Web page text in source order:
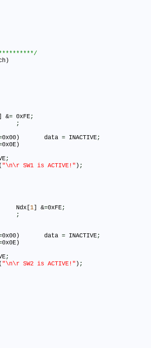
] &= 0xFE;
;
0x00)	data = INACTIVE;
0x0E)
;
"\n\r SW1 is ACTIVE!" ) ;
(PINB & SW2)		Ndx[ 1 ] &=0xFE;
;
0x00)	data = INACTIVE;
0x0E)
;
"\n\r SW2 is ACTIVE!" ) ;